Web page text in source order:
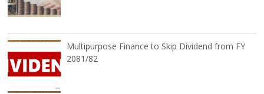
Multipurpose Finance to Skip Dividend from FY
2081/82